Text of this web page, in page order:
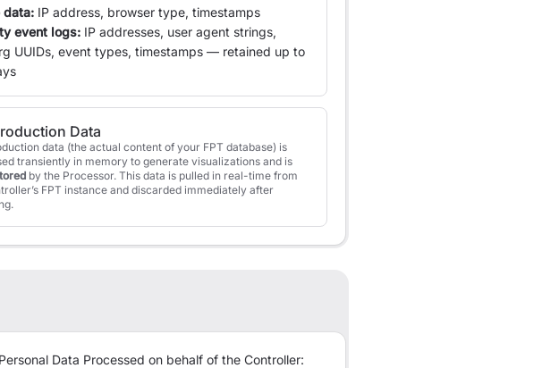
data: IP address, browser type, timestamps
event logs: IP addresses, user agent strings,
UUIDs, event types, timestamps — retained up to
Data
data (the actual content of your FPT database) is
transiently in memory to generate visualizations and is
by the Processor. This data is pulled in real-time from
FPT instance and discarded immediately after
Data Processed on behalf of the Controller: